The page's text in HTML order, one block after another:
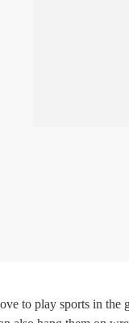
to play sports in the